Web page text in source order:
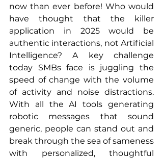
now than ever before! Who would
have thought that the killer
application in 2025 would be
authentic interactions, not Artificial
Intelligence? A key challenge
today SMBs face is juggling the
speed of change with the volume
of activity and noise distractions.
With all the AI tools generating
robotic messages that sound
generic, people can stand out and
break through the sea of sameness
with personalized, thoughtful